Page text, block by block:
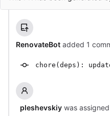
RenovateBot added 1
pleshevskiywas